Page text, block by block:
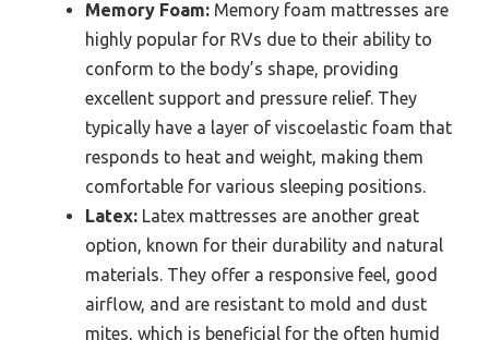
Memory Foam: Memory foam mattresses are
highly popular for RVs due to their ability to
conform to the body’s shape, providing
excellent support and pressure relief. They
typically have a layer of viscoelastic foam that
responds to heat and weight, making them
comfortable for various sleeping positions.
Latex: Latex mattresses are another great
option, known for their durability and natural
materials. They offer a responsive feel, good
airflow, and are resistant to mold and dust
mites, which is beneficial for the often humid